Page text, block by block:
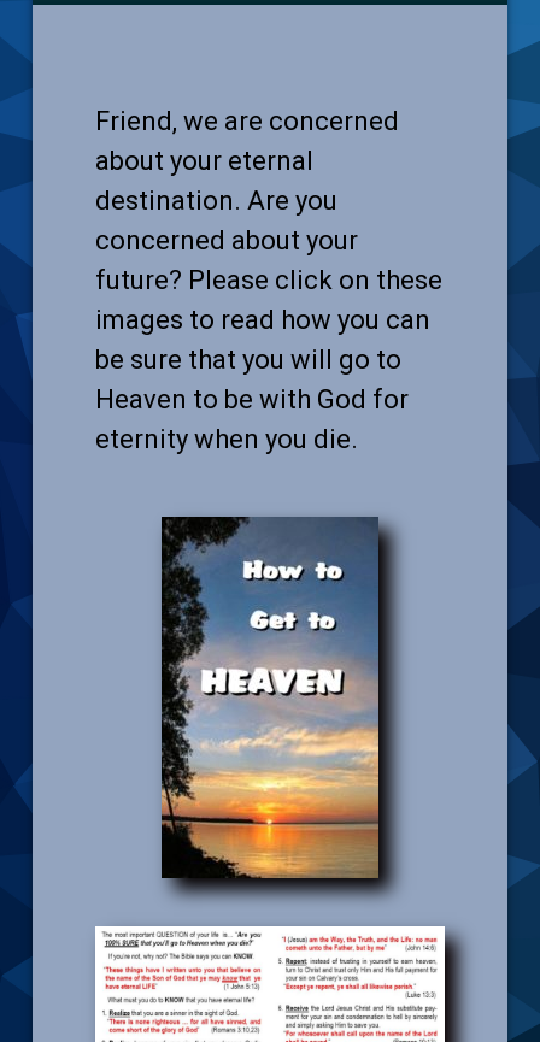
Friend, we are concerned
about your eternal
destination. Are you
concerned about your
future? Please click on these
images to read how you can
be sure that you will go to
Heaven to be with God for
eternity when you die.